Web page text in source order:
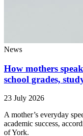
News
How mothers
school grades,
23 July 2026
A mother’s everyday
academic success,
of York.